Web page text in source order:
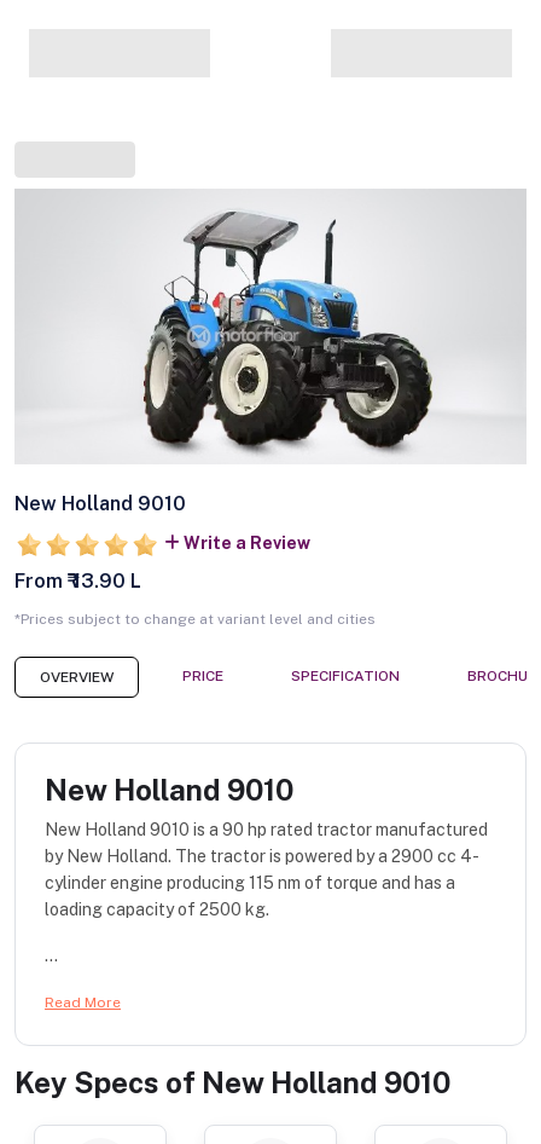
New Holland 9010
Write a Review
From ₹ 13.90 L
*Prices subject to change at variant level and cities
OVERVIEW PRICE SPECIFICATION
New Holland 9010
New Holland 9010 is a 90 hp rated tractor manufactured
by New Holland. The tractor is powered by a 2900 cc 4-
cylinder engine producing 115 nm of torque and has a
loading capacity of 2500 kg.
...
Read More
Key Specs of New Holland 9010